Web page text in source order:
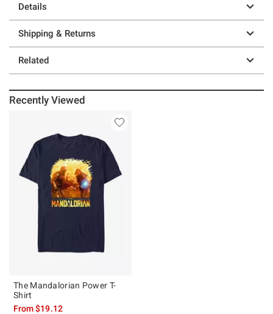
Details
Shipping & Returns
Related
Recently Viewed
The Mandalorian Power T-
Shirt
From$19.12